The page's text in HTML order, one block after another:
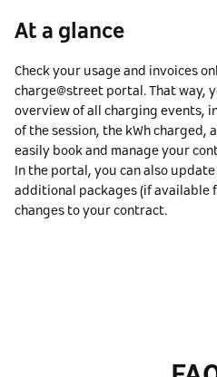
At a glance
Check your usage and invoices
charge@street portal. That way,
overview of all charging events,
of the session, the kWh charged,
easily book and manage your
In the portal, you can also
additional packages (if available
changes to your contract.